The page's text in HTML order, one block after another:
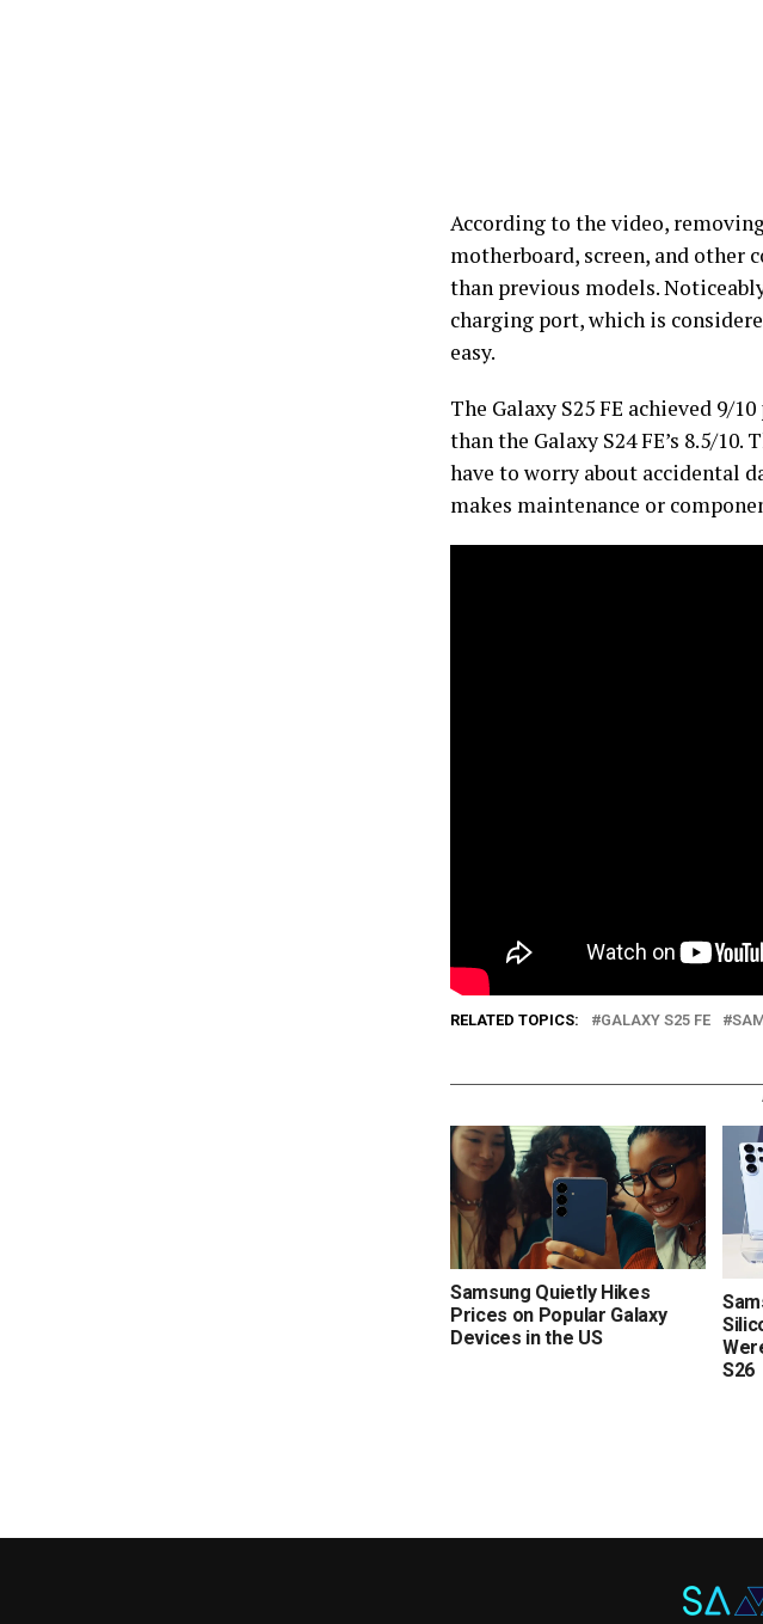
According to the video,
motherboard, screen, and other
than previous models.
charging port, which is
easy.
The Galaxy S25 FE achieved
than the Galaxy S24 FE’s 8.5/
have to worry about accidental
makes maintenance or
RELATED TOPICS: GALAXY S25 FE
Samsung Quietly Hikes
Prices on Popular Galaxy
Devices in the US
S26